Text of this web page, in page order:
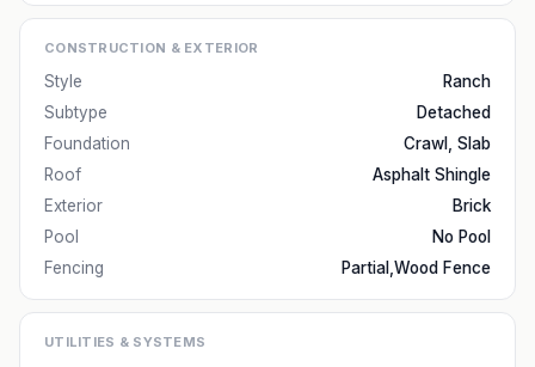
CONSTRUCTION & EXTERIOR
Style
Ranch
Subtype
Detached
Foundation
Crawl, Slab
Roof
Asphalt Shingle
Exterior
Brick
Pool
No Pool
Fencing
Partial,Wood Fence
UTILITIES & SYSTEMS